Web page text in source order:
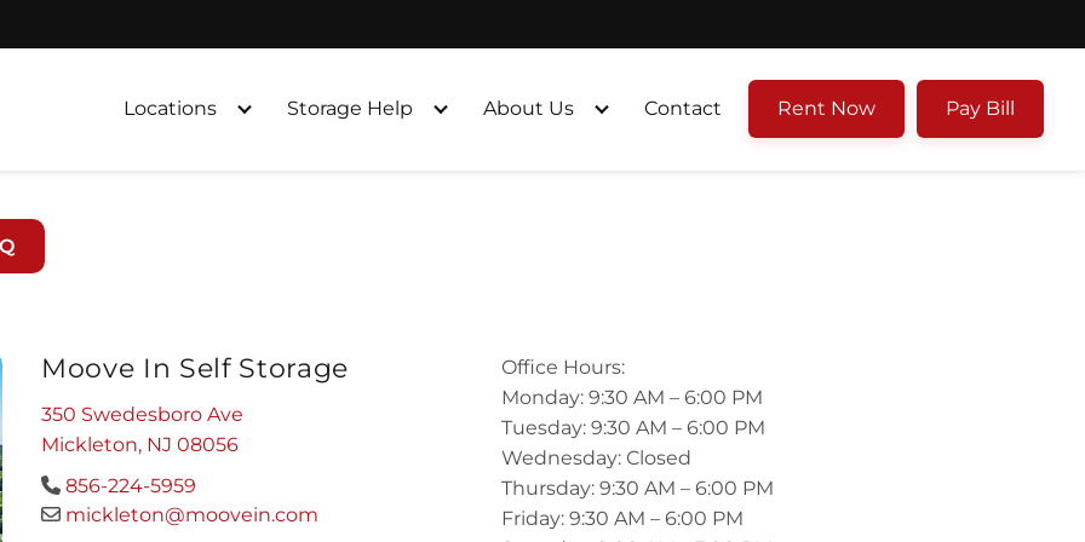
Locations
Storage Help About Us Contact Rent Now Pay Bill
Moove In Self Storage
350 Swedesboro Ave
Mickleton, NJ 08056
856-224-5959
mickleton@moovein.com
Office Hours:
Monday: 9:30 AM – 6:00 PM
Tuesday: 9:30 AM – 6:00 PM
Wednesday: Closed
Thursday: 9:30 AM – 6:00 PM
Friday: 9:30 AM – 6:00 PM